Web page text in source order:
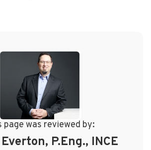
page was reviewed by:
P.Eng., INCE